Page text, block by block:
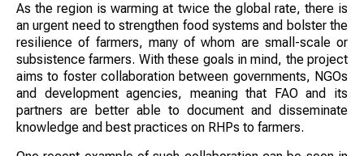
As the region is warming at twice the global rate, there is
an urgent need to strengthen food systems and bolster the
resilience of farmers, many of whom are small-scale or
subsistence farmers. With these goals in mind, the project
aims to foster collaboration between governments, NGOs
and development agencies, meaning that FAO and its
partners are better able to document and disseminate
knowledge and best practices on RHPs to farmers.